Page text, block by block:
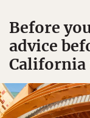
Before
advice
California